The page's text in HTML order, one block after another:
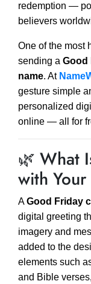
redemption —
believers
One of the most
sending a Good
name. At
gesture simple
personalized
online — all for
🌿 What
with
AGood Friday
digital greeting
imagery and
added to the
elements such
and Bible